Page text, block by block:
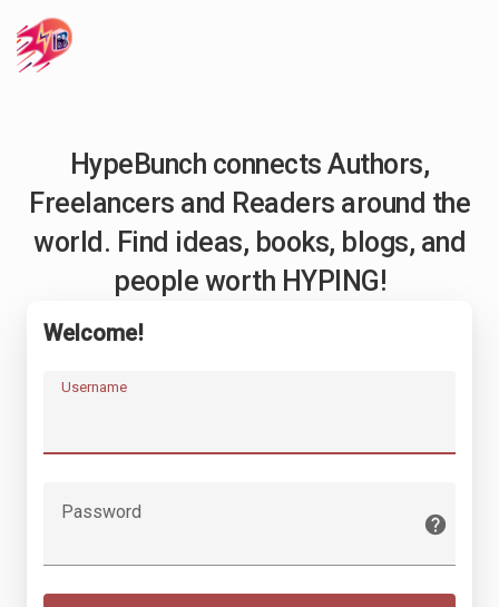
HypeBunch connects Authors,
Freelancers and Readers around the
world. Find ideas, books, blogs, and
people worth HYPING!
Welcome!
Username
Password